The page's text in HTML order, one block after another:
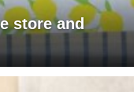
store and